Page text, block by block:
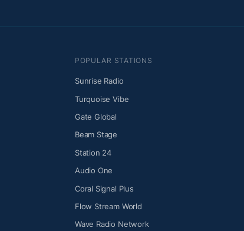
POPULAR STATIONS
Sunrise Radio
Turquoise Vibe
Gate Global
Beam Stage
Station 24
Audio One
Coral Signal Plus
Flow Stream World
Wave Radio Network